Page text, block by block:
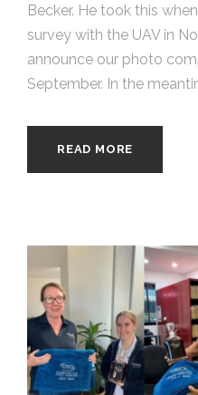
Becker. He took this
survey with the UAV in
announce our photo
September. In the
READ MORE